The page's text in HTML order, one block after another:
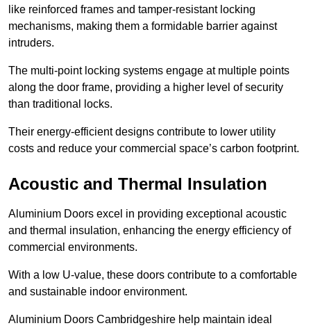
like reinforced frames and tamper-resistant locking
mechanisms, making them a formidable barrier against
intruders.
The multi-point locking systems engage at multiple points
along the door frame, providing a higher level of security
than traditional locks.
Their energy-efficient designs contribute to lower utility
costs and reduce your commercial space’s carbon footprint.
Acoustic and Thermal Insulation
Aluminium Doors excel in providing exceptional acoustic
and thermal insulation, enhancing the energy efficiency of
commercial environments.
With a low U-value, these doors contribute to a comfortable
and sustainable indoor environment.
Aluminium Doors Cambridgeshire help maintain ideal